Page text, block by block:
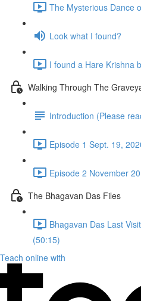
The Mysterious Dance
Look what I found?
I found a Hare Krishna
Walking Through The
Introduction (Please
Episode 1 Sept. 19,
Episode 2 November
The Bhagavan Das Files
Bhagavan Das Last
(50:15)
Teach online with